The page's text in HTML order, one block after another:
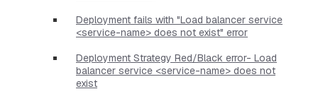
Deployment fails with "Load balancer service
<service-name> does not exist" error
Deployment Strategy Red/Black error- Load
balancer service <service-name> does not
exist